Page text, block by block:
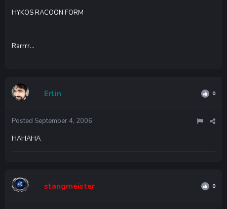
HYKOS RACOON FORM
Rarrrr...
Erlin 0
Posted September 4, 2006
HAHAHA
stangmeister 0